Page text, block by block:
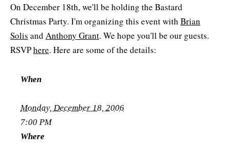
On December 18th, we'll be holding the Bastard
Christmas Party. I'm organizing this event with Brian
Solis and Anthony Grant. We hope you'll be our guests.
RSVPhere. Here are some of the details:
When
Monday, December 18, 2006
7:00 PM
Where